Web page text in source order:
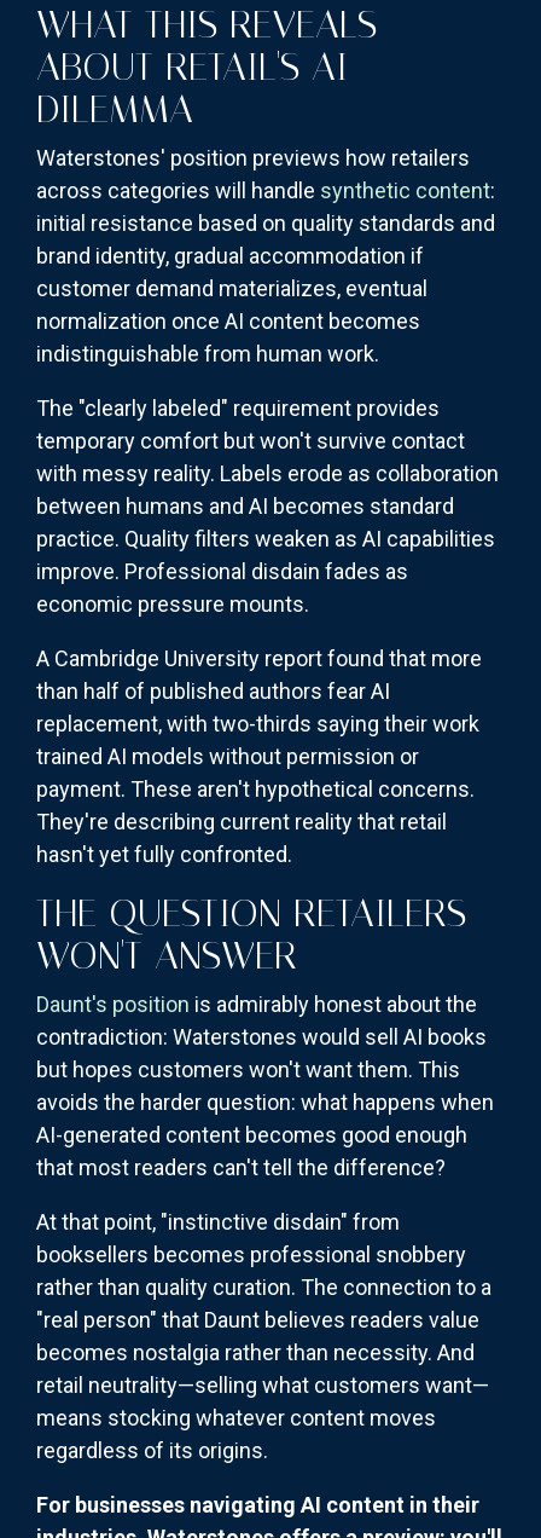
WHAT THIS REVEALS
ABOUT RETAIL'S AI
DILEMMA
Waterstones' position previews how retailers
across categories will handle synthetic content:
initial resistance based on quality standards and
brand identity, gradual accommodation if
customer demand materializes, eventual
normalization once AI content becomes
indistinguishable from human work.
The "clearly labeled" requirement provides
temporary comfort but won't survive contact
with messy reality. Labels erode as collaboration
between humans and AI becomes standard
practice. Quality filters weaken as AI capabilities
improve. Professional disdain fades as
economic pressure mounts.
A Cambridge University report found that more
than half of published authors fear AI
replacement, with two-thirds saying their work
trained AI models without permission or
payment. These aren't hypothetical concerns.
They're describing current reality that retail
hasn't yet fully confronted.
THE QUESTION RETAILERS
WON'T ANSWER
Daunt's position is admirably honest about the
contradiction: Waterstones would sell AI books
but hopes customers won't want them. This
avoids the harder question: what happens when
AI-generated content becomes good enough
that most readers can't tell the difference?
At that point, "instinctive disdain" from
booksellers becomes professional snobbery
rather than quality curation. The connection to a
"real person" that Daunt believes readers value
becomes nostalgia rather than necessity. And
retail neutrality—selling what customers want—
means stocking whatever content moves
regardless of its origins.
For businesses navigating AI content in their